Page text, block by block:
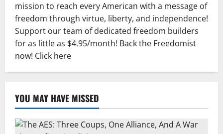
mission to reach every American with a message of
freedom through virtue, liberty, and independence!
Support our team of dedicated freedom builders
for as little as $4.95/month! Back the Freedomist
now! Click here
YOU MAY HAVE MISSED